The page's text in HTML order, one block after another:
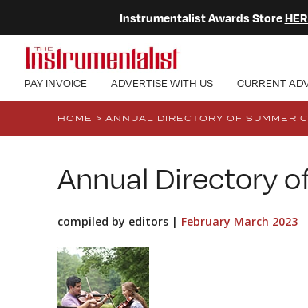
Instrumentalist Awards Store
PAY INVOICE ADVERTISE WITH US CURRENT
HOME > ANNUAL DIRECTORY OF SUMMER
Annual Directory
compiled by editors | February March 2023